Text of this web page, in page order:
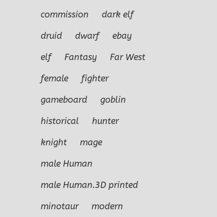
commission
dark elf
druid
dwarf
ebay
elf
Fantasy
Far West
female
fighter
gameboard
goblin
historical
hunter
knight
mage
male Human
male Human.3D printed
minotaur
modern